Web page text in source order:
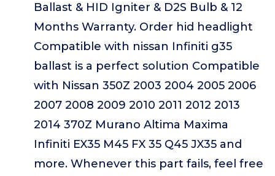
Ballast & HID Igniter & D2S Bulb & 12
Months Warranty. Order hid headlight
Compatible with nissan Infiniti g35
ballast is a perfect solution Compatible
with Nissan 350Z 2003 2004 2005 2006
2007 2008 2009 2010 2011 2012 2013
2014 370Z Murano Altima Maxima
Infiniti EX35 M45 FX 35 Q45 JX35 and
more. Whenever this part fails, feel free